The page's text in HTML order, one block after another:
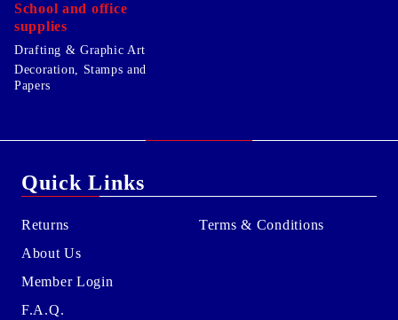
School and office
supplies
Drafting & Graphic Art
Decoration, Stamps and
Papers
Quick Links
Returns
About Us
Member Login
F.A.Q.
Terms & Conditions